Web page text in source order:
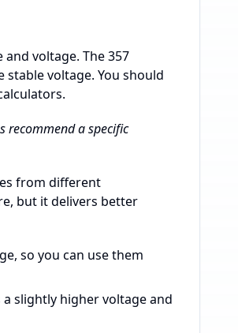
voltage. The 357
voltage. You should
recommend a specific
from different
but it delivers better
so you can use them
slightly higher voltage and